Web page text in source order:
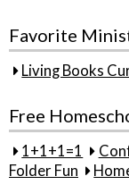
Favorite
Living Books
Free
1+1+1=1
Folder Fun